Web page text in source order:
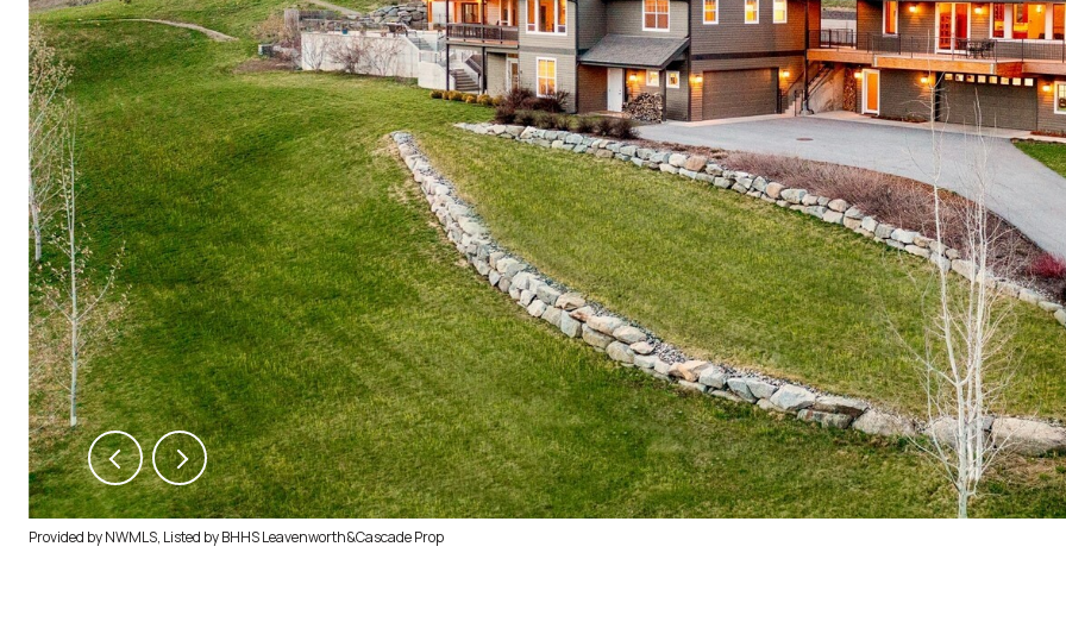
Provided by NWMLS, Listed by BHHS Leavenworth&Cascade Prop